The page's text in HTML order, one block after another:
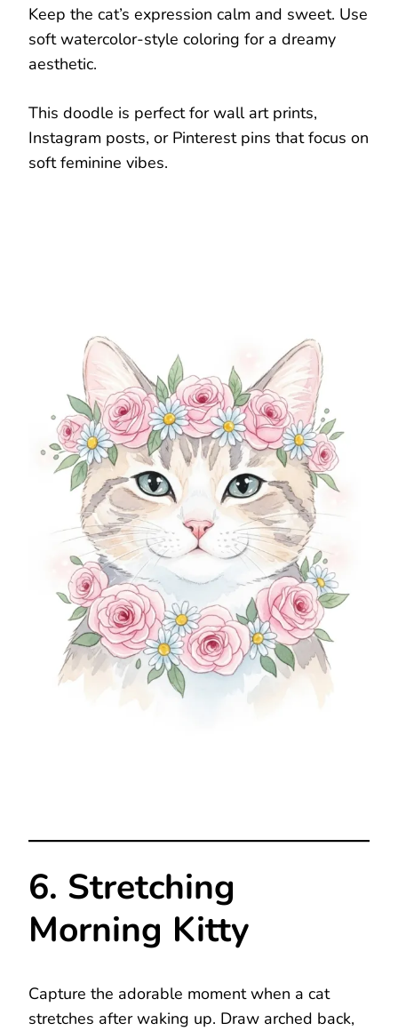
Keep the cat’s expression calm and sweet. Use
soft watercolor-style coloring for a dreamy
aesthetic.
This doodle is perfect for wall art prints,
Instagram posts, or Pinterest pins that focus on
soft feminine vibes.
6. Stretching
Morning Kitty
Capture the adorable moment when a cat
stretches after waking up. Draw arched back,